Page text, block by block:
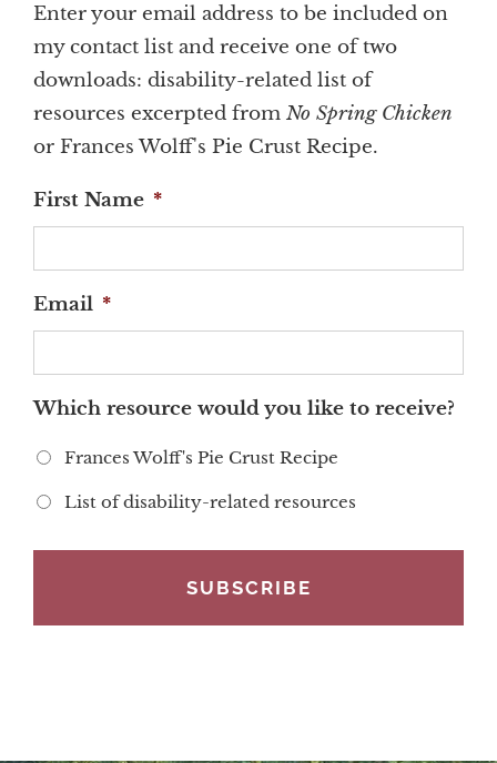
Enter your email address to be included on
my contact list and receive one of two
downloads: disability-related list of
resources excerpted from No Spring Chicken
or Frances Wolff's Pie Crust Recipe.
First Name *
Email *
Which resource would you like to receive?
Frances Wolff's Pie Crust Recipe
List of disability-related resources